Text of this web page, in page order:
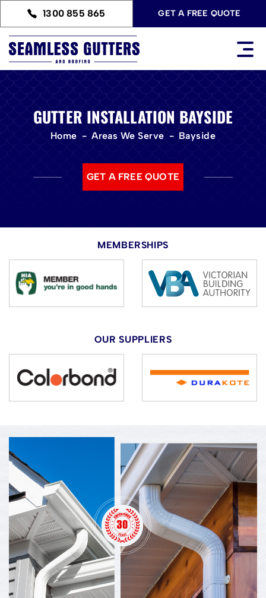
1300 855 865 GET A FREE QUOTE
GUTTER INSTALLATION BAYSIDE
Home Areas We Serve Bayside
GET A FREE QUOTE
MEMBERSHIPS
OUR SUPPLIERS